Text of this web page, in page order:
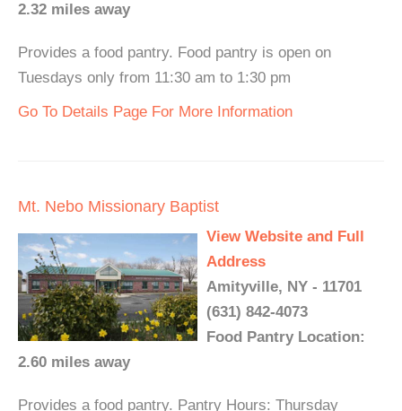
2.32 miles away
Provides a food pantry. Food pantry is open on
Tuesdays only from 11:30 am to 1:30 pm
Go To Details Page For More Information
Mt. Nebo Missionary Baptist
View Website and Full
Address
Amityville, NY - 11701
(631) 842-4073
Food Pantry Location:
2.60 miles away
Provides a food pantry. Pantry Hours: Thursday